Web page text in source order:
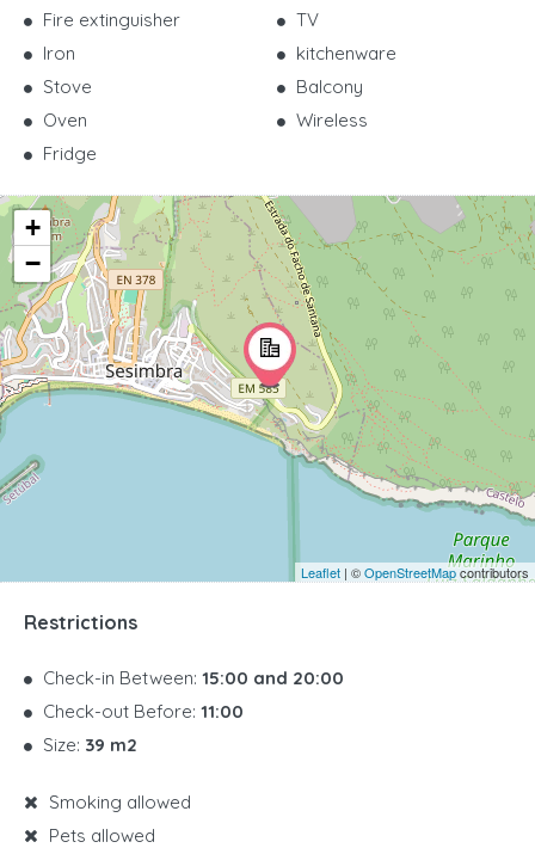
Fire extinguisher
Iron
Stove
Oven
Fridge
TV
kitchenware
Balcony
Wireless
+
−
Leaflet | ©OpenStreetMapcontributors
Restrictions
Check-in Between: 15:00 and 20:00
Check-out Before: 11:00
Size: 39 m2
Smoking allowed
Pets allowed